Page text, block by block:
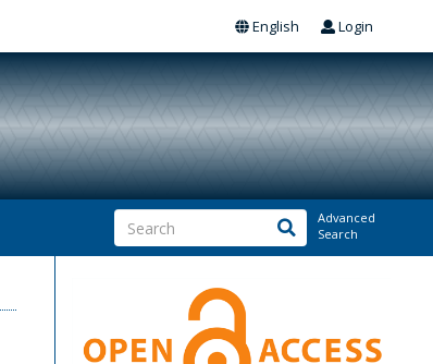
Login
English
Advanced
Search